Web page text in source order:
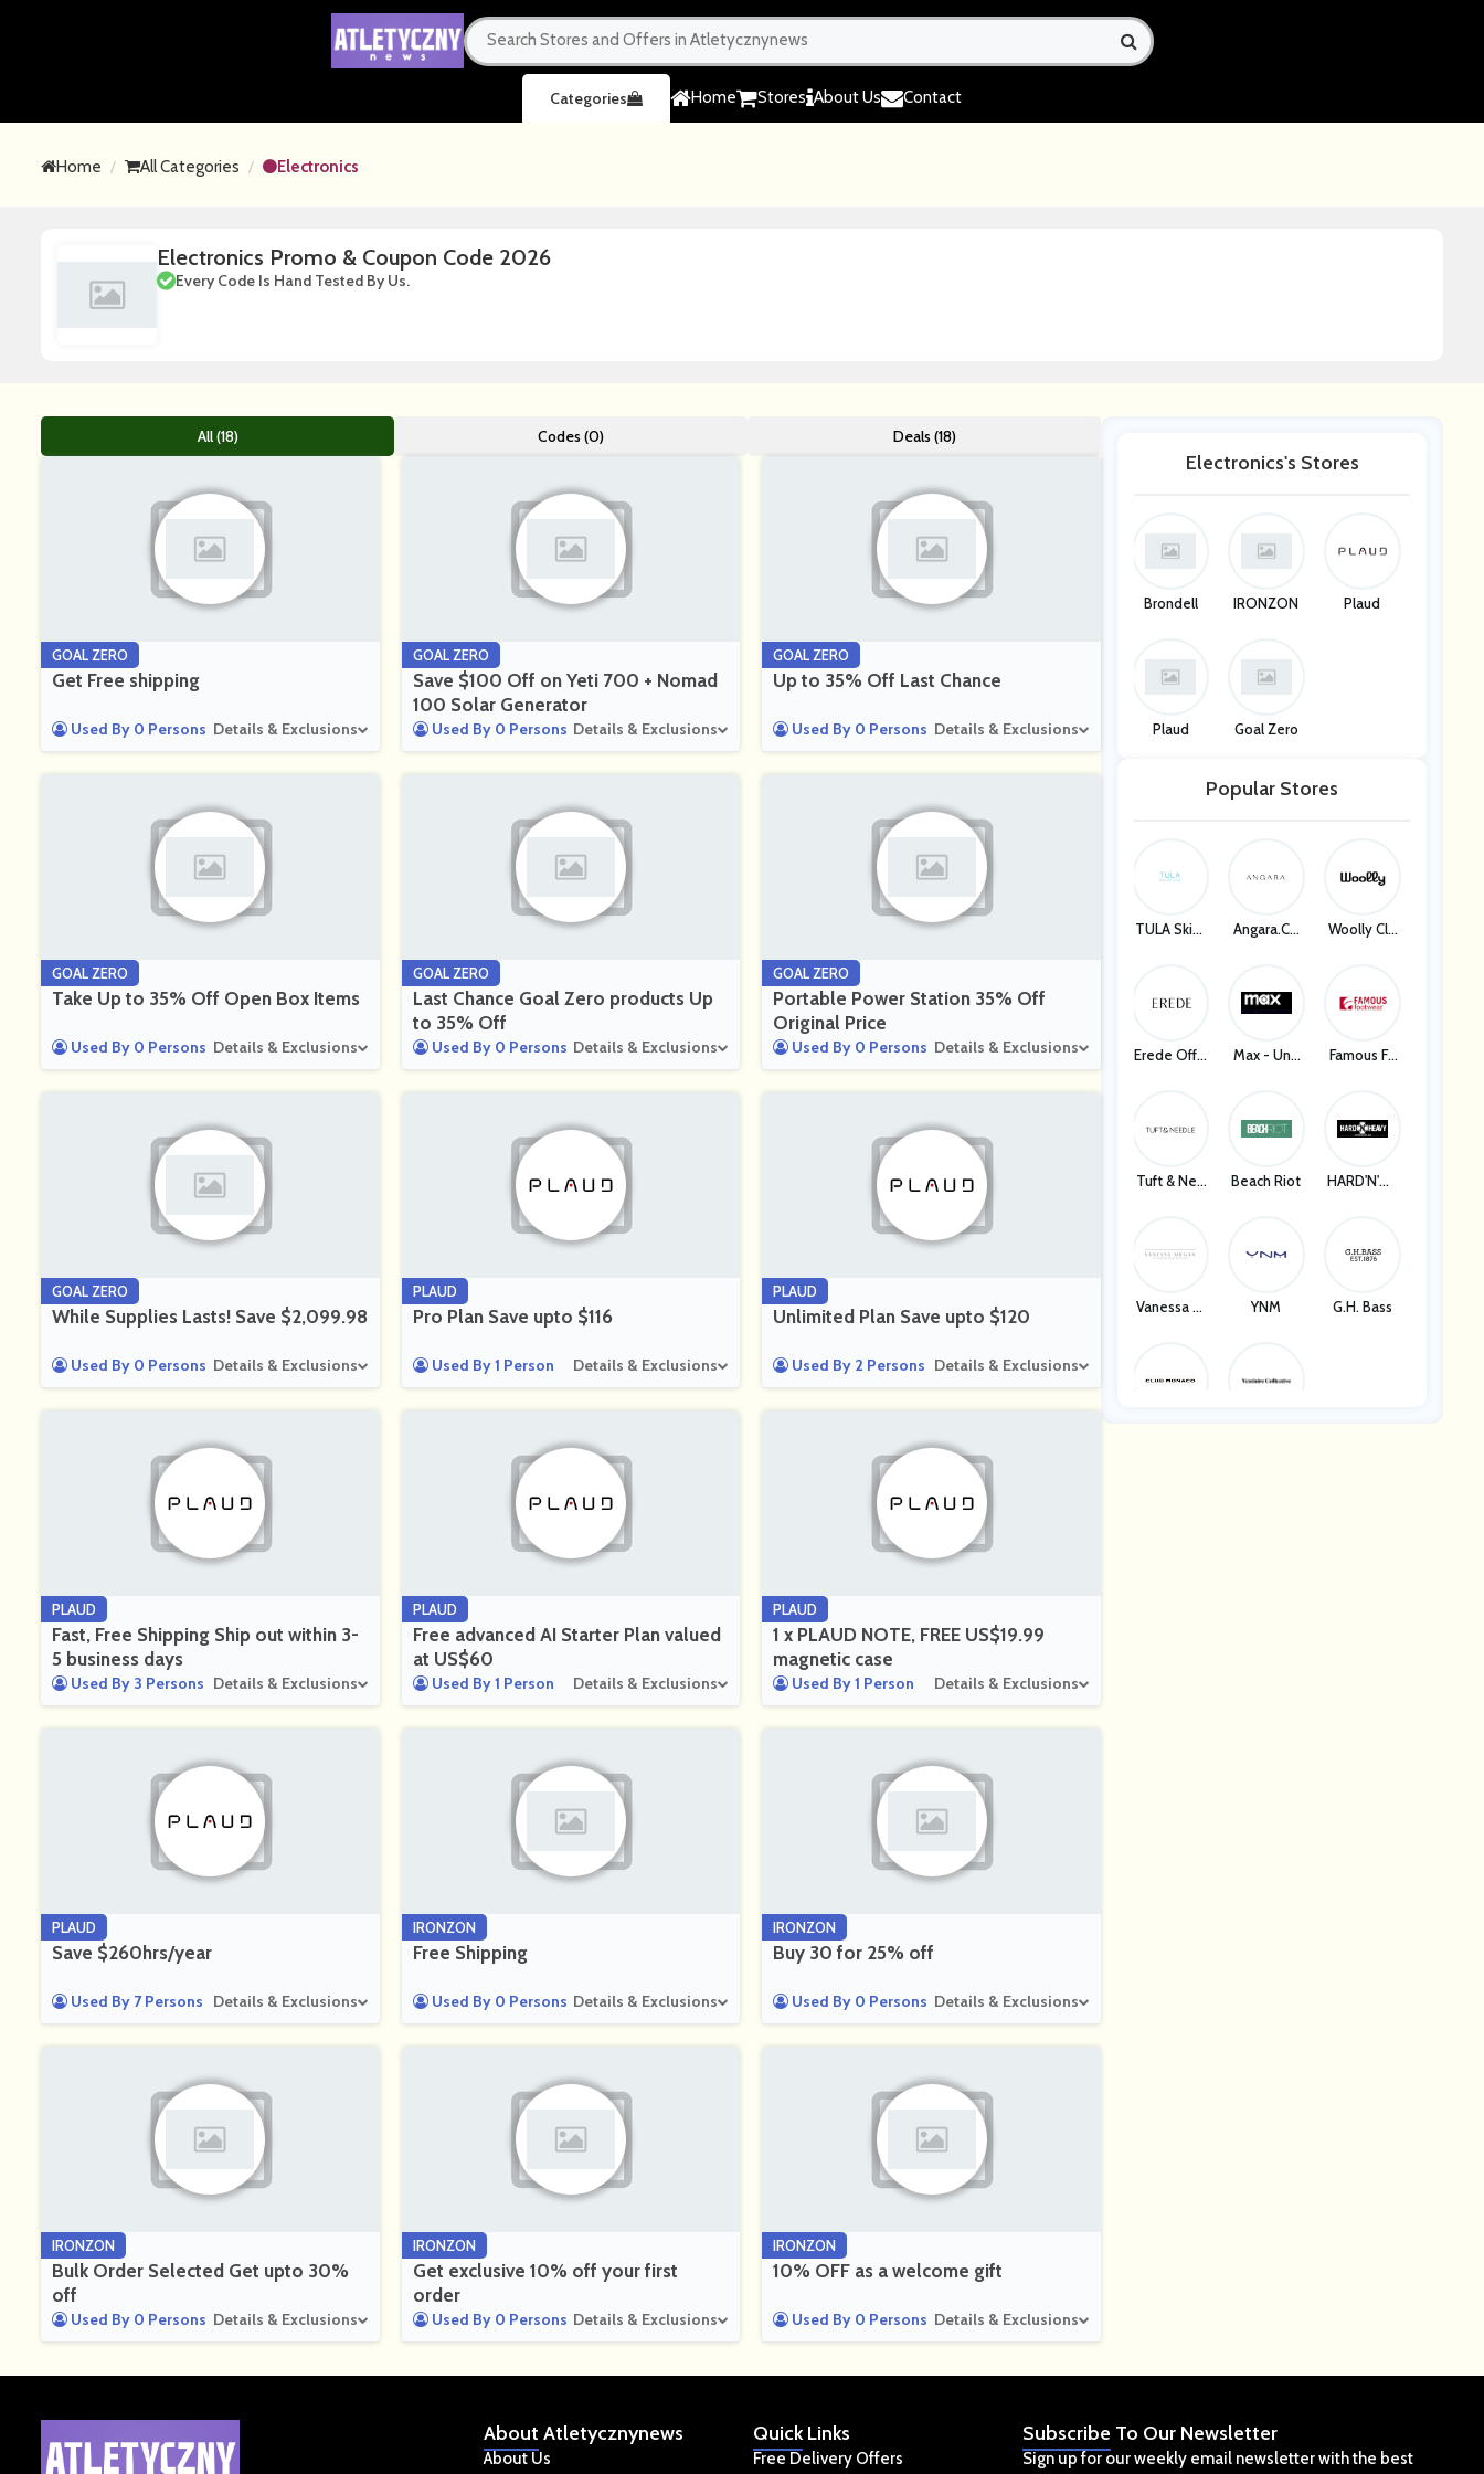
Home Stores About Us Contact
Categories
Home All Categories Electronics
Electronics Promo & Coupon Code 2026
Every Code Is Hand Tested By Us.
All (18) Codes (0) Deals (18)
GOAL ZERO
Get Free shipping
Used By 0 Persons Details & Exclusions
GOAL ZERO
Save $100 Off on Yeti 700 + Nomad
100 Solar Generator
Used By 0 Persons Details & Exclusions
GOAL ZERO
Up to 35% Off Last Chance
Used By 0 Persons Details & Exclusions
GOAL ZERO
Take Up to 35% Off Open Box Items
Used By 0 Persons Details & Exclusions
GOAL ZERO
Last Chance Goal Zero products Up
to 35% Off
Used By 0 Persons Details & Exclusions
GOAL ZERO
Portable Power Station 35% Off
Original Price
Used By 0 Persons Details & Exclusions
GOAL ZERO
While Supplies Lasts! Save $2,099.98
Used By 0 Persons Details & Exclusions
PLAUD
Pro Plan Save upto $116
Used By 1 Person Details & Exclusions
PLAUD
Unlimited Plan Save upto $120
Used By 2 Persons Details & Exclusions
PLAUD
Fast, Free Shipping Ship out within 3-
5 business days
Used By 3 Persons Details & Exclusions
PLAUD
Free advanced AI Starter Plan valued
at US$60
Used By 1 Person Details & Exclusions
PLAUD
1 x PLAUD NOTE, FREE US$19.99
magnetic case
Used By 1 Person Details & Exclusions
PLAUD
Save $260hrs/year
Used By 7 Persons Details & Exclusions
IRONZON
Free Shipping
Used By 0 Persons Details & Exclusions
IRONZON
Buy 30 for 25% off
Used By 0 Persons Details & Exclusions
IRONZON
Bulk Order Selected Get upto 30%
off
Used By 0 Persons Details & Exclusions
IRONZON
Get exclusive 10% off your first
order
Used By 0 Persons Details & Exclusions
IRONZON
10% OFF as a welcome gift
Used By 0 Persons Details & Exclusions
Electronics's Stores
Brondell IRONZON Plaud
Plaud Goal Zero
Popular Stores
TULA Skinc
Angara.co
Woolly Clo
Erede Offic
Max - Unit
Famous Fo
Tuft & Nee
Beach Riot
HARD'N'HE
Vanessa M
YNM G.H. Bass
About Atletycznynews
About Us
QuickLinks
Free Delivery Offers
Subscribe To Our Newsletter
Sign up for our weekly email newsletter with the best